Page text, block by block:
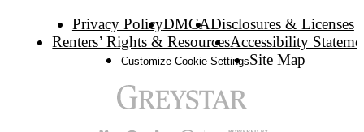
Privacy PolicyDMCADisclosures & Licenses
Renters’ Rights & ResourcesAccessibility
Customize Cookie SettingsSite Map